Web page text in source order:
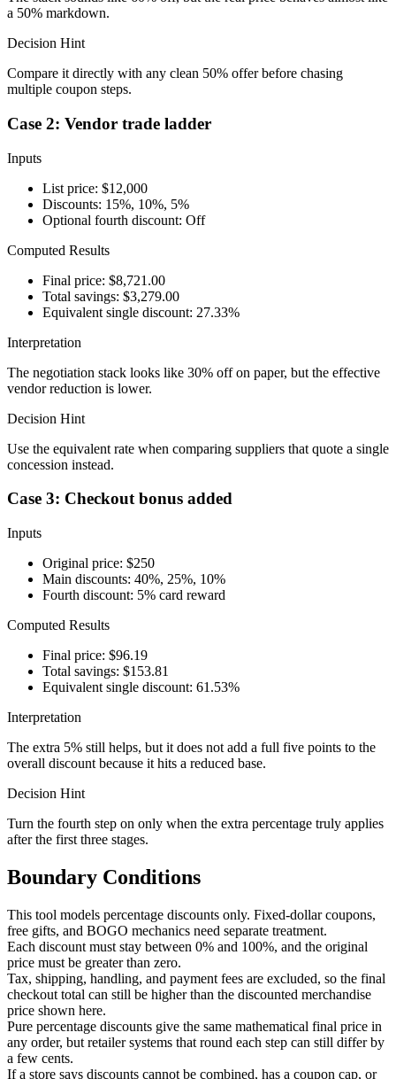
a 50% markdown.
Decision Hint
Compare it directly with any clean 50% offer before chasing
multiple coupon steps.
Case 2: Vendor trade ladder
Inputs
List price: $12,000
Discounts: 15%, 10%, 5%
Optional fourth discount: Off
Computed Results
Final price: $8,721.00
Total savings: $3,279.00
Equivalent single discount: 27.33%
Interpretation
The negotiation stack looks like 30% off on paper, but the effective
vendor reduction is lower.
Decision Hint
Use the equivalent rate when comparing suppliers that quote a single
concession instead.
Case 3: Checkout bonus added
Inputs
Original price: $250
Main discounts: 40%, 25%, 10%
Fourth discount: 5% card reward
Computed Results
Final price: $96.19
Total savings: $153.81
Equivalent single discount: 61.53%
Interpretation
The extra 5% still helps, but it does not add a full five points to the
overall discount because it hits a reduced base.
Decision Hint
Turn the fourth step on only when the extra percentage truly applies
after the first three stages.
Boundary Conditions
This tool models percentage discounts only. Fixed-dollar coupons,
free gifts, and BOGO mechanics need separate treatment.
Each discount must stay between 0% and 100%, and the original
price must be greater than zero.
Tax, shipping, handling, and payment fees are excluded, so the final
checkout total can still be higher than the discounted merchandise
price shown here.
Pure percentage discounts give the same mathematical final price in
any order, but retailer systems that round each step can still differ by
a few cents.
If a store says discounts cannot be combined, has a coupon cap, or